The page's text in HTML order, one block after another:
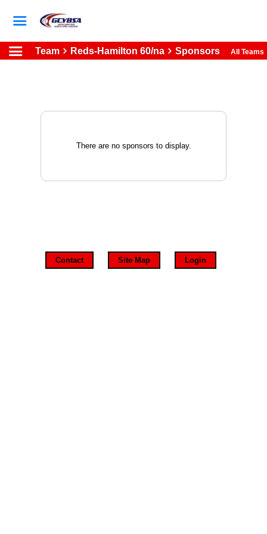
Team Reds-Hamilton 60/na Sponsors All Teams
There are no sponsors to display.
Contact Site Map Login